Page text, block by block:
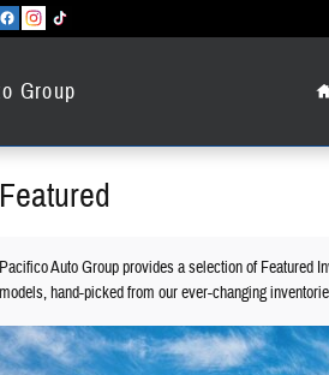
Group
Featured
Pacifico Auto Group provides a selection of Featured
models, hand-picked from our ever-changing